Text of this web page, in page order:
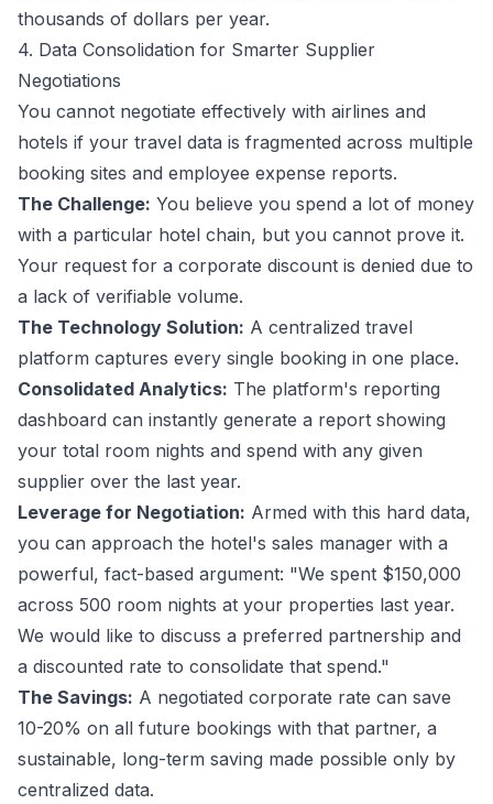
thousands of dollars per year.
4. Data Consolidation for Smarter Supplier
Negotiations
You cannot negotiate effectively with airlines and
hotels if your travel data is fragmented across multiple
booking sites and employee expense reports.
The Challenge: You believe you spend a lot of money
with a particular hotel chain, but you cannot prove it.
Your request for a corporate discount is denied due to
a lack of verifiable volume.
The Technology Solution: A centralized travel
platform captures every single booking in one place.
Consolidated Analytics: The platform's reporting
dashboard can instantly generate a report showing
your total room nights and spend with any given
supplier over the last year.
Leverage for Negotiation: Armed with this hard data,
you can approach the hotel's sales manager with a
powerful, fact-based argument: "We spent $150,000
across 500 room nights at your properties last year.
We would like to discuss a preferred partnership and
a discounted rate to consolidate that spend."
The Savings: A negotiated corporate rate can save
10-20% on all future bookings with that partner, a
sustainable, long-term saving made possible only by
centralized data.